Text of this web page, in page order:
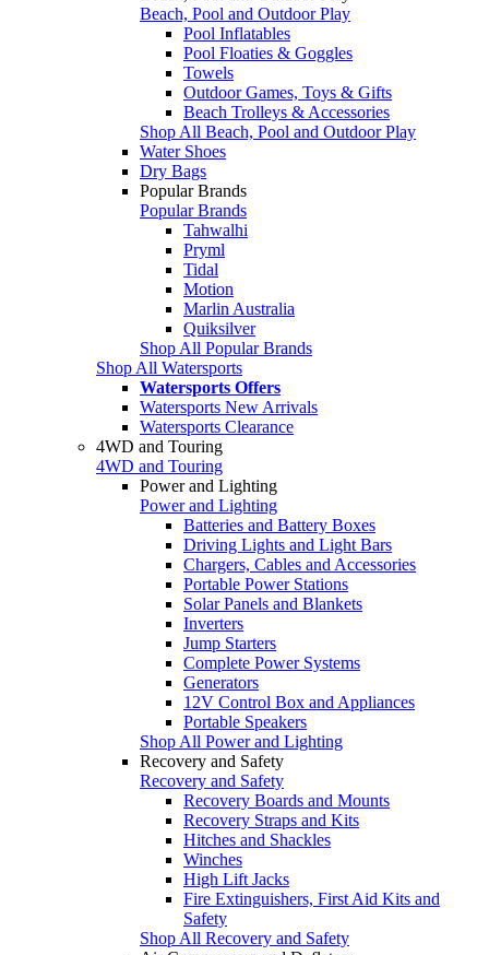
Beach, Pool and Outdoor Play
Pool Inflatables
Pool Floaties & Goggles
Towels
Outdoor Games, Toys & Gifts
Beach Trolleys & Accessories
Shop All Beach, Pool and Outdoor Play
Water Shoes
Dry Bags
Popular Brands
Popular Brands
Tahwalhi
Pryml
Tidal
Motion
Marlin Australia
Quiksilver
Shop All Popular Brands
Shop All Watersports
Watersports Offers
Watersports New Arrivals
Watersports Clearance
4WD and Touring
4WD and Touring
Power and Lighting
Power and Lighting
Batteries and Battery Boxes
Driving Lights and Light Bars
Chargers, Cables and Accessories
Portable Power Stations
Solar Panels and Blankets
Inverters
Jump Starters
Complete Power Systems
Generators
12V Control Box and Appliances
Portable Speakers
Shop All Power and Lighting
Recovery and Safety
Recovery and Safety
Recovery Boards and Mounts
Recovery Straps and Kits
Hitches and Shackles
Winches
High Lift Jacks
Fire Extinguishers, First Aid Kits and
Safety
Shop All Recovery and Safety